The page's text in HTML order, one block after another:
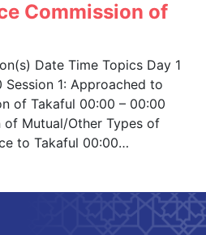
Commission of
Date Time Topics Day 1
1: Approached to
of Takaful 00:00 – 00:00
of Mutual/Other Types of
to Takaful 00:00…